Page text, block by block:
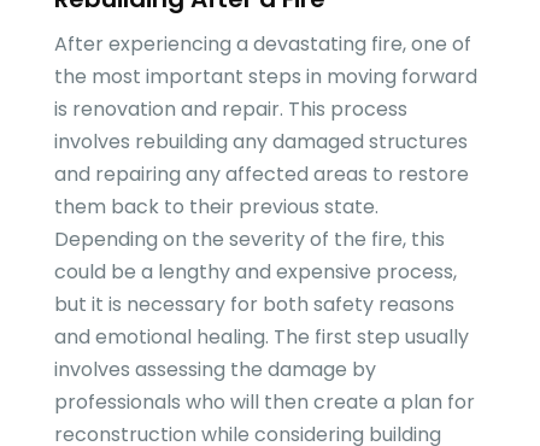
After experiencing a devastating fire, one of
the most important steps in moving forward
is renovation and repair. This process
involves rebuilding any damaged structures
and repairing any affected areas to restore
them back to their previous state.
Depending on the severity of the fire, this
could be a lengthy and expensive process,
but it is necessary for both safety reasons
and emotional healing. The first step usually
involves assessing the damage by
professionals who will then create a plan for
reconstruction while considering building